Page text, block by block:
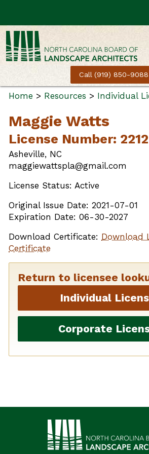
Call (919) 850-9088
Home > Resources > Individual
Maggie Watts
License Number: 2212
Asheville, NC
maggiewattspla@gmail.com
License Status: Active
Original Issue Date: 2021-07-01
Expiration Date: 06-30-2027
Download Certificate: Download
Certificate
Return to licensee
Individual
Corporate